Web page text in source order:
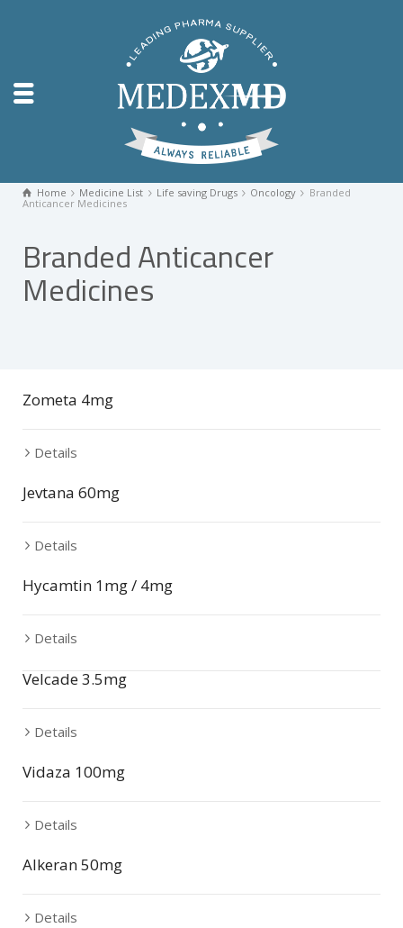
Home Medicine List Life saving Drugs Oncology
Branded
Anticancer Medicines
Branded Anticancer
Medicines
Zometa 4mg
Details
Jevtana 60mg
Details
Hycamtin 1mg / 4mg
Details
Velcade 3.5mg
Details
Vidaza 100mg
Details
Alkeran 50mg
Details